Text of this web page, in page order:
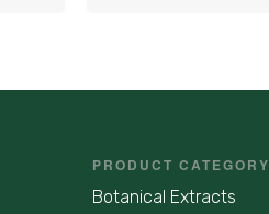
PRODUCT CATEGORY
Botanical Extracts